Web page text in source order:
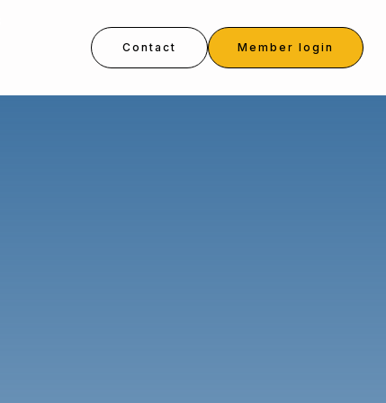
Contact Member login